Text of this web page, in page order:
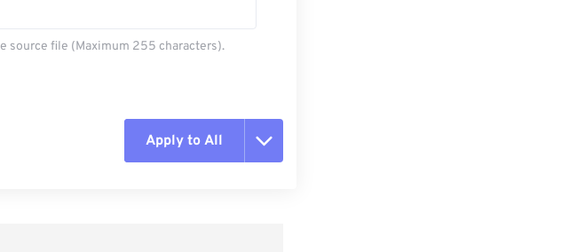
source file (Maximum 255 characters).
Apply to All